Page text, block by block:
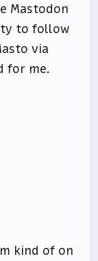
Mastodon
to follow
via
for me.
kind of on